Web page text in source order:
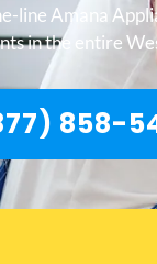
line Amana
in the entire
858-